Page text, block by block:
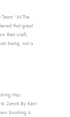
“At The
that great
their craft,
being, not a
Has
Zenoti By Kerri
booking is